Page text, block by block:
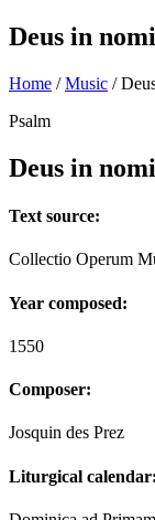
Deus in
Home /Music /
Psalm
Deus in
Text source:
Collectio Operum
Year composed:
1550
Composer:
Josquin des Prez
Liturgical calendar: